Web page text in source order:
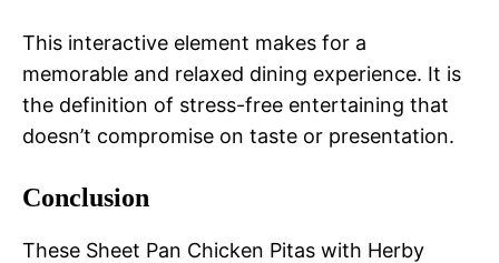
This interactive element makes for a
memorable and relaxed dining experience. It is
the definition of stress-free entertaining that
doesn’t compromise on taste or presentation.
Conclusion
These Sheet Pan Chicken Pitas with Herby